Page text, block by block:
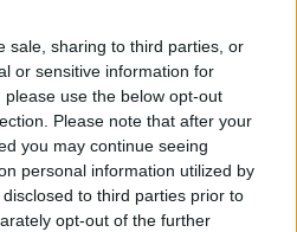
sale, sharing to third parties, or
or sensitive information for
use the below opt-out
Please note that after your
you may continue seeing
personal information utilized by
to third parties prior to
opt-out of the further
win thanks to the buzzer
of Patrick McCaw against a
with Euro-talent...
“It was a big
to miss Rio”
16 12:57